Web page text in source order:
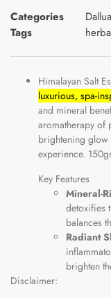
Categories
Tags
Himalayan Salt
luxurious, spa-
and mineral
aromatherapy of
brightening
experience.
Key Features
Mineral-
detoxifies
balances
Radiant
brighten
Disclaimer: